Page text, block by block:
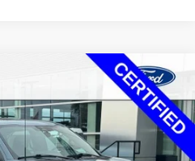
Box
DF4981 Model:W1E
$42,190
+$350